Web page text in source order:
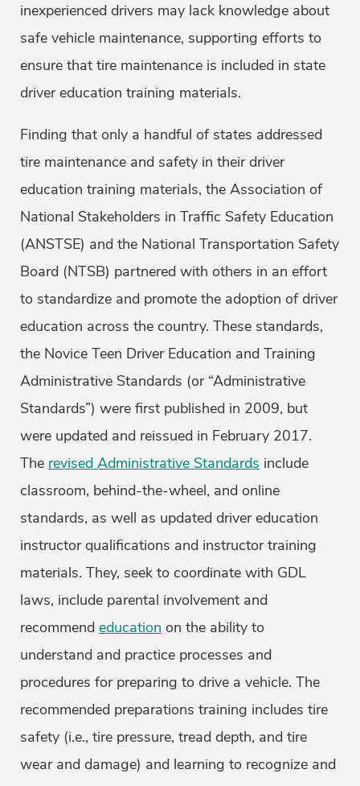
inexperienced drivers may lack knowledge about
safe vehicle maintenance, supporting efforts to
ensure that tire maintenance is included in state
driver education training materials.
Finding that only a handful of states addressed
tire maintenance and safety in their driver
education training materials, the Association of
National Stakeholders in Traffic Safety Education
(ANSTSE) and the National Transportation Safety
Board (NTSB) partnered with others in an effort
to standardize and promote the adoption of driver
education across the country. These standards,
the Novice Teen Driver Education and Training
Administrative Standards (or “Administrative
Standards”) were first published in 2009, but
were updated and reissued in February 2017.
The revised Administrative Standards include
classroom, behind-the-wheel, and online
standards, as well as updated driver education
instructor qualifications and instructor training
materials. They, seek to coordinate with GDL
laws, include parental involvement and
recommend education on the ability to
understand and practice processes and
procedures for preparing to drive a vehicle. The
recommended preparations training includes tire
safety (i.e., tire pressure, tread depth, and tire
wear and damage) and learning to recognize and